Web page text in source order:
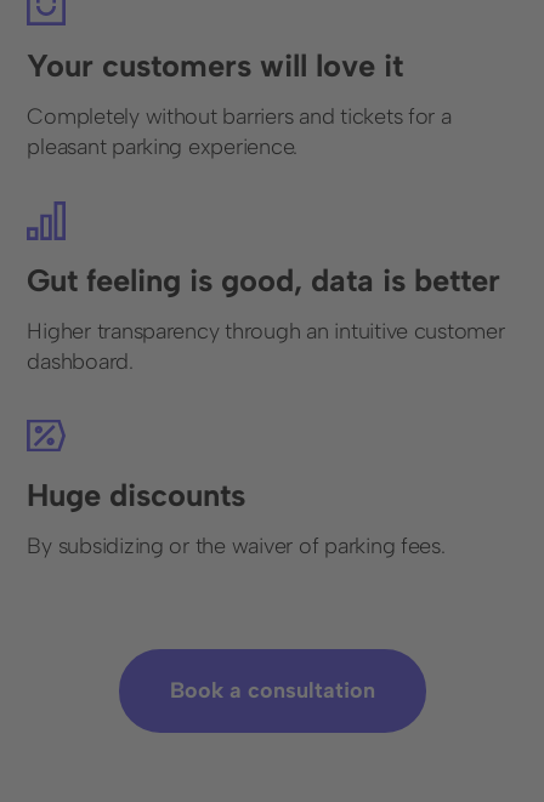
Your customers will love it
Completely without barriers and tickets for a
pleasant parking experience.
Gut feeling is good, data is better
Higher transparency through an intuitive customer
dashboard.
Huge discounts
By subsidizing or the waiver of parking fees.
Book a consultation